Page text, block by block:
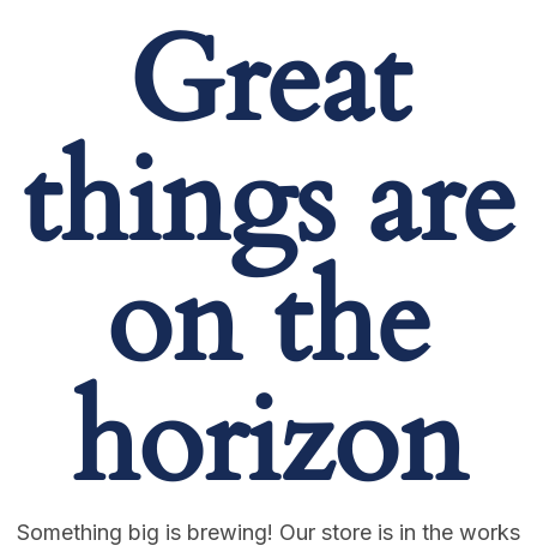
Great
things are
on the
horizon
Something big is brewing! Our store is in the works